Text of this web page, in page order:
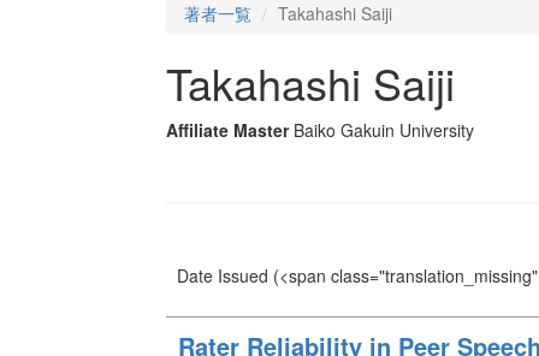
著者一覧 Takahashi Saiji
Takahashi Saiji
Affiliate Master Baiko Gakuin University
Date Issued (<span
Rater Reliability in Peer